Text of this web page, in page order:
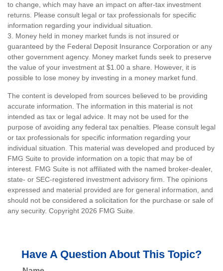
to change, which may have an impact on after-tax investment
returns. Please consult legal or tax professionals for specific
information regarding your individual situation.
3. Money held in money market funds is not insured or
guaranteed by the Federal Deposit Insurance Corporation or any
other government agency. Money market funds seek to preserve
the value of your investment at $1.00 a share. However, it is
possible to lose money by investing in a money market fund.
The content is developed from sources believed to be providing
accurate information. The information in this material is not
intended as tax or legal advice. It may not be used for the
purpose of avoiding any federal tax penalties. Please consult legal
or tax professionals for specific information regarding your
individual situation. This material was developed and produced by
FMG Suite to provide information on a topic that may be of
interest. FMG Suite is not affiliated with the named broker-dealer,
state- or SEC-registered investment advisory firm. The opinions
expressed and material provided are for general information, and
should not be considered a solicitation for the purchase or sale of
any security. Copyright 2026 FMG Suite.
Have A Question About This Topic?